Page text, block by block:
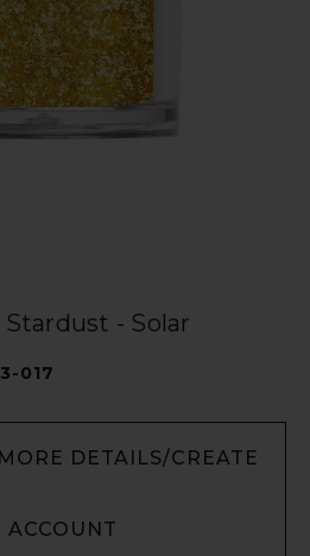
- Solar
017
DETAILS/CREATE
ACCOUNT